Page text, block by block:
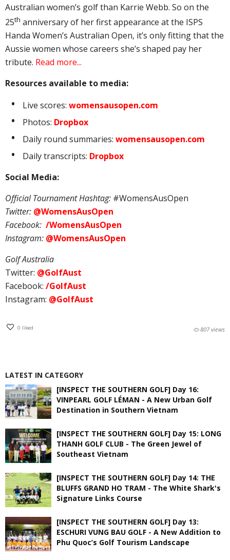
Australian women’s golf than Karrie Webb. So on the
25th anniversary of her first appearance at the ISPS
Handa Women’s Australian Open, it’s only fitting that the
Aussie women whose careers she’s shaped pay her
tribute. Read more...
Resources available to media:
Live scores: womensausopen.com
Photos: Dropbox
Daily round summaries: womensausopen.com
Daily transcripts: Dropbox
Social Media:
Official Tournament Hashtag: #WomensAusOpen
Twitter: @WomensAusOpen
Facebook: /WomensAusOpen
Instagram: @WomensAusOpen
Golf Australia
Twitter: @GolfAust
Facebook: /GolfAust
Instagram: @GolfAust
0 liked 807 views
LATEST IN CATEGORY
[INSPECT THE SOUTHERN GOLF] Day 16:
VINPEARL GOLF LÉMAN - A New Urban Golf
Destination in Southern Vietnam
[INSPECT THE SOUTHERN GOLF] Day 15: LONG
THANH GOLF CLUB - The Green Jewel of
Southeast Vietnam
[INSPECT THE SOUTHERN GOLF] Day 14: THE
BLUFFS GRAND HO TRAM - The White Shark's
Signature Links Course
[INSPECT THE SOUTHERN GOLF] Day 13:
ESCHURI VUNG BAU GOLF - A New Addition to
Phu Quoc’s Golf Tourism Landscape